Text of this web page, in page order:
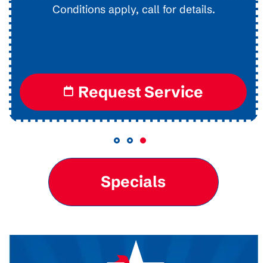
Conditions apply, call for details.
Request Service
Specials